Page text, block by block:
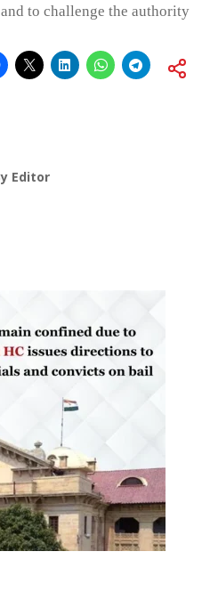
to challenge the authority
Editor